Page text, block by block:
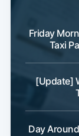
Friday
Taxi
[Update]
Day